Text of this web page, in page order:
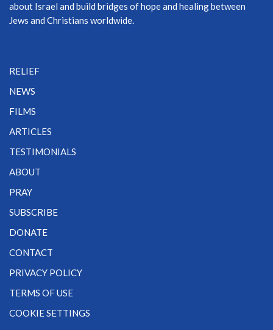
about Israel and build bridges of hope and healing between
Jews and Christians worldwide.
RELIEF
NEWS
FILMS
ARTICLES
TESTIMONIALS
ABOUT
PRAY
SUBSCRIBE
DONATE
CONTACT
PRIVACY POLICY
TERMS OF USE
COOKIE SETTINGS